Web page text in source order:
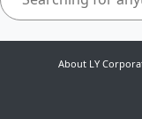
About LY